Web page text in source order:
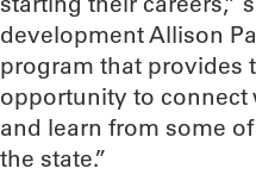
development Allison
program that provides
opportunity to connect
and learn from some
the state.”